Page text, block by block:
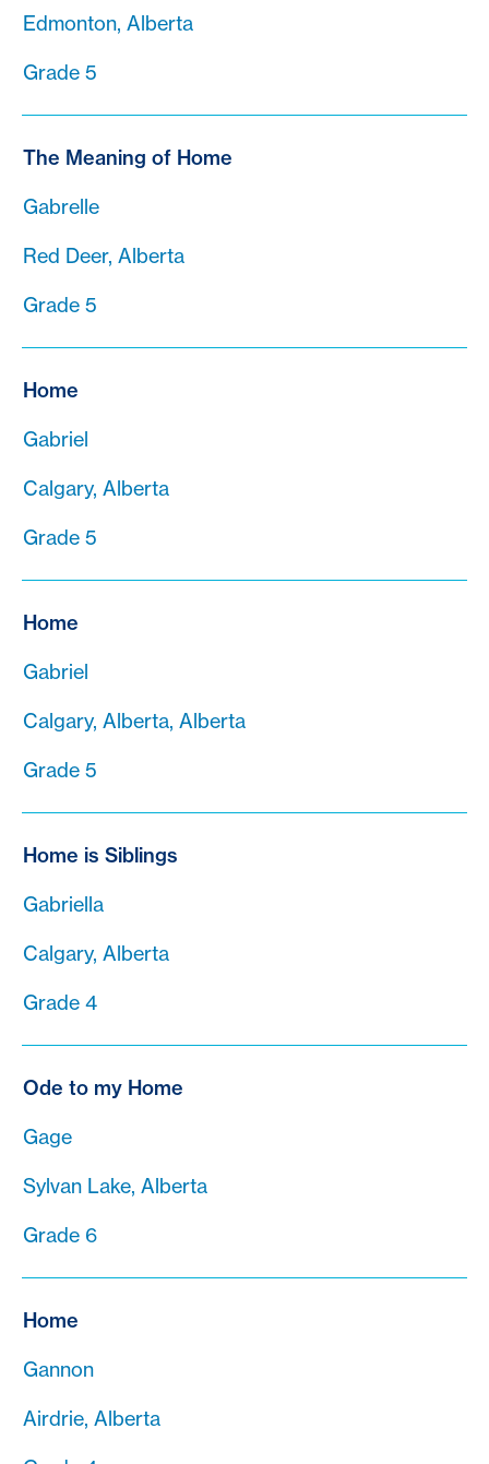
Edmonton, Alberta
Grade 5
The Meaning of Home
Gabrelle
Red Deer, Alberta
Grade 5
Home
Gabriel
Calgary, Alberta
Grade 5
Home
Gabriel
Calgary, Alberta, Alberta
Grade 5
Home is Siblings
Gabriella
Calgary, Alberta
Grade 4
Ode to my Home
Gage
Sylvan Lake, Alberta
Grade 6
Home
Gannon
Airdrie, Alberta